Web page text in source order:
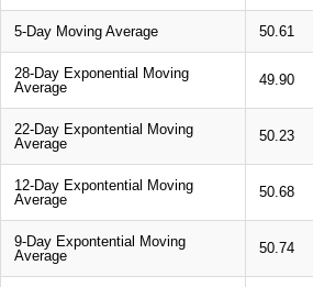
5-Day Moving Average 50.61
28-Day Exponential Moving
Average
49.90
22-Day Expontential Moving
Average
50.23
12-Day Expontential Moving
Average
50.68
9-Day Expontential Moving
Average
50.74